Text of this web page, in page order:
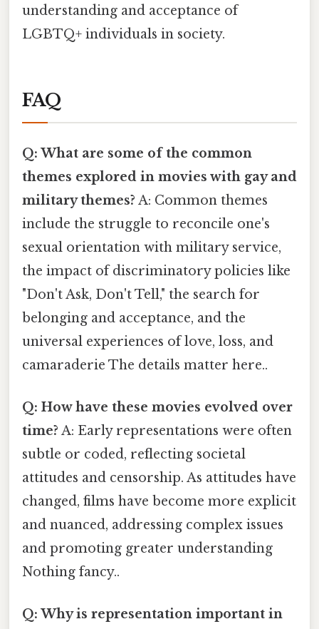
understanding and acceptance of
LGBTQ+ individuals in society.
FAQ
Q: What are some of the common
themes explored in movies with gay and
military themes? A: Common themes
include the struggle to reconcile one's
sexual orientation with military service,
the impact of discriminatory policies like
"Don't Ask, Don't Tell," the search for
belonging and acceptance, and the
universal experiences of love, loss, and
camaraderie The details matter here..
Q: How have these movies evolved over
time? A: Early representations were often
subtle or coded, reflecting societal
attitudes and censorship. As attitudes have
changed, films have become more explicit
and nuanced, addressing complex issues
and promoting greater understanding
Nothing fancy..
Q: Why is representation important in